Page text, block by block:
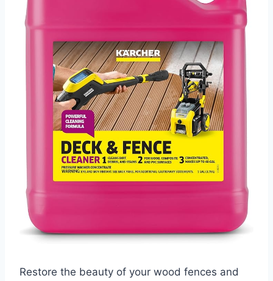
Restore the beauty of your wood fences and